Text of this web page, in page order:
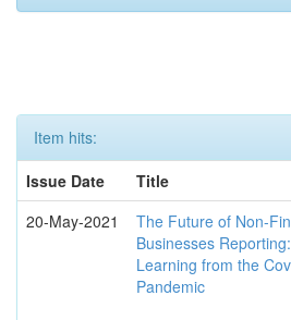
Item hits:
Issue Date
Title
20-May-2021
The Future of Non-
Businesses Reporting:
Learning from the
Pandemic